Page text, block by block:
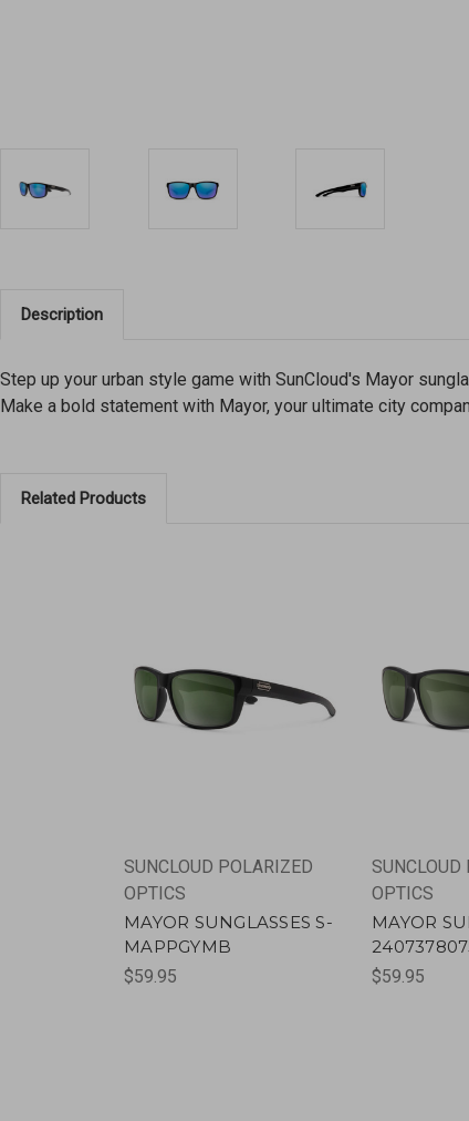
Description
Step up your urban style game with SunCloud's Mayor
Make a bold statement with Mayor, your ultimate city
Related Products
SUNCLOUD POLARIZED
OPTICS
MAYOR SUNGLASSES S-
MAPPGYMB
$59.95
SUNCLOUD
OPTICS
MAYOR
$59.95